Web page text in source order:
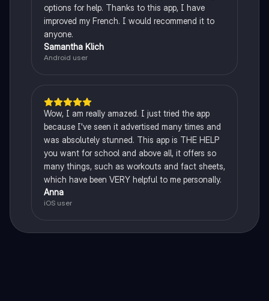
options for help. Thanks to this app, I have
improved my French. I would recommend it to
anyone.
Samantha Klich
Android user
Wow, I am really amazed. I just tried the app
because I've seen it advertised many times and
was absolutely stunned. This app is THE HELP
you want for school and above all, it offers so
many things, such as workouts and fact sheets,
which have been VERY helpful to me personally.
Anna
iOS user